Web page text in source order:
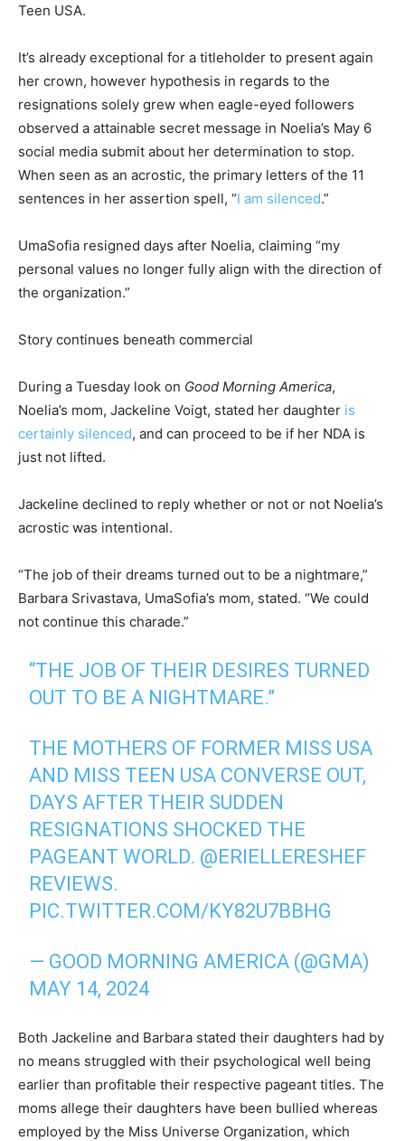
Teen USA.
It’s already exceptional for a titleholder to present again
her crown, however hypothesis in regards to the
resignations solely grew when eagle-eyed followers
observed a attainable secret message in Noelia’s May 6
social media submit about her determination to stop.
When seen as an acrostic, the primary letters of the 11
sentences in her assertion spell, “I am silenced.”
UmaSofia resigned days after Noelia, claiming “my
personal values no longer fully align with the direction of
the organization.”
Story continues beneath commercial
During a Tuesday look on Good Morning America,
Noelia’s mom, Jackeline Voigt, stated her daughter is
certainly silenced, and can proceed to be if her NDA is
just not lifted.
Jackeline declined to reply whether or not or not Noelia’s
acrostic was intentional.
“The job of their dreams turned out to be a nightmare,”
Barbara Srivastava, UmaSofia’s mom, stated. “We could
not continue this charade.”
“THE JOB OF THEIR DESIRES TURNED
OUT TO BE A NIGHTMARE.”
THE MOTHERS OF FORMER MISS USA
AND MISS TEEN USA CONVERSE OUT,
DAYS AFTER THEIR SUDDEN
RESIGNATIONS SHOCKED THE
PAGEANT WORLD. @ERIELLERESHEF
REVIEWS.
PIC.TWITTER.COM/KY82U7BBHG
— GOOD MORNING AMERICA (@GMA)
MAY 14, 2024
Both Jackeline and Barbara stated their daughters had by
no means struggled with their psychological well being
earlier than profitable their respective pageant titles. The
moms allege their daughters have been bullied whereas
employed by the Miss Universe Organization, which